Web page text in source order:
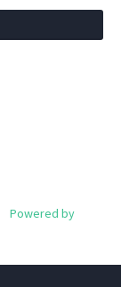
Powered by